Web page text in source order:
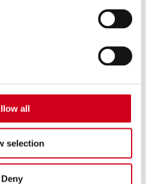
all
selection
Deny
kicking off our South Asian
classes are packed with
moves designed to
strength, toning and
more ‘party-style’ in nature